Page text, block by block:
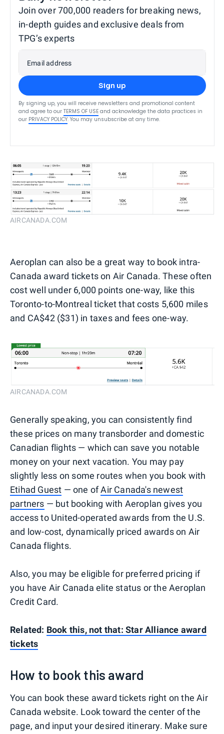
Join over 700,000 readers for breaking news,
in-depth guides and exclusive deals from
TPG’s experts
Email address
Sign up
By signing up, you will receive newsletters and promotional content
and agree to our TERMS OF USE and acknowledge the data practices in
our PRIVACY POLICY. You may unsubscribe at any time.
AIRCANADA.COM
Aeroplan can also be a great way to book intra-
Canada award tickets on Air Canada. These often
cost well under 6,000 points one-way, like this
Toronto-to-Montreal ticket that costs 5,600 miles
and CA$42 ($31) in taxes and fees one-way.
AIRCANADA.COM
Generally speaking, you can consistently find
these prices on many transborder and domestic
Canadian flights — which can save you notable
money on your next vacation. You may pay
slightly less on some routes when you book with
Etihad Guest — one ofAir Canada's newest
partners — but booking with Aeroplan gives you
access to United-operated awards from the U.S.
and low-cost, dynamically priced awards on Air
Canada flights.
Also, you may be eligible for preferred pricing if
you have Air Canada elite status or the Aeroplan
Credit Card.
Related: Book this, not that: Star Alliance award
tickets
How to book this award
You can book these award tickets right on the Air
Canada website. Look toward the center of the
page, and input your desired itinerary. Make sure